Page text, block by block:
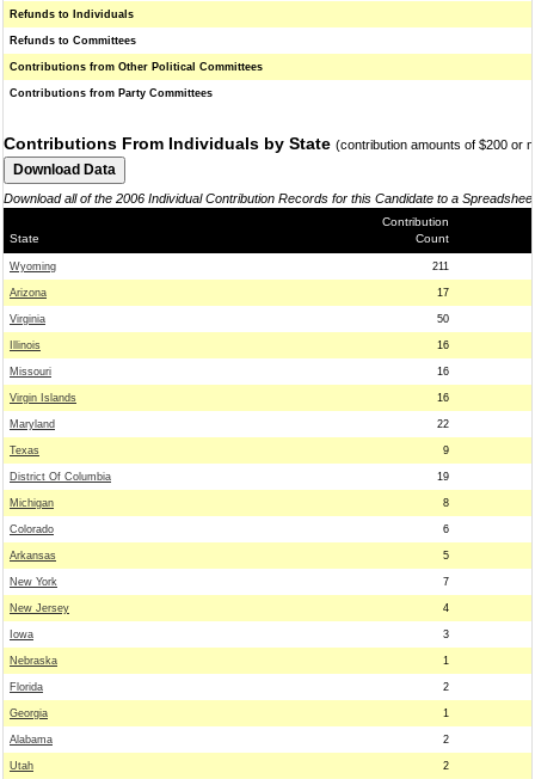
Refunds to Individuals
Refunds to Committees
Contributions from Other Political Committees
Contributions from Party Committees
Contributions From Individuals by State (contribution amounts of $200 or
Download all of the 2006 Individual Contribution Records for this Candidate to a
State
Contribution
Count
Wyoming 211
Arizona 17
Virginia 50
Illinois 16
Missouri 16
Virgin Islands 16
Maryland 22
Texas 9
District Of Columbia 19
Michigan 8
Colorado 6
Arkansas 5
New York 7
New Jersey 4
Iowa 3
Nebraska 1
Florida 2
Georgia 1
Alabama 2
Utah 2